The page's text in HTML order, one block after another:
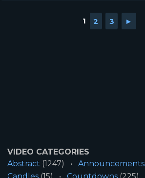
1 2 3 ►
VIDEO CATEGORIES
Abstract (1247) Announcements